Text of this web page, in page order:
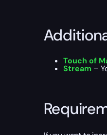
Touch of
Stream –